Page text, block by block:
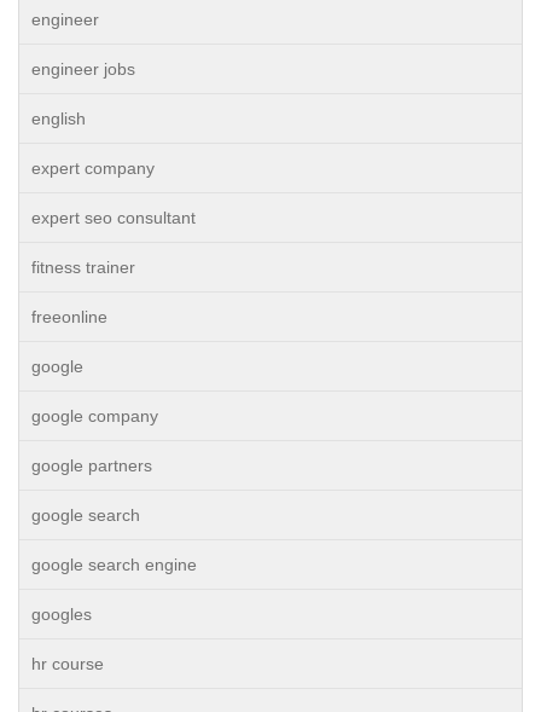
engineer
engineer jobs
english
expert company
expert seo consultant
fitness trainer
freeonline
google
google company
google partners
google search
google search engine
googles
hr course